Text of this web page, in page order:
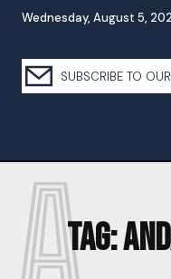
Wednesday, August 5,
SUBSCRIBE TO
Tag:
A